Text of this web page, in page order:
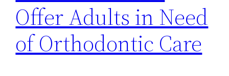
Offer Adults in Need
of Orthodontic Care